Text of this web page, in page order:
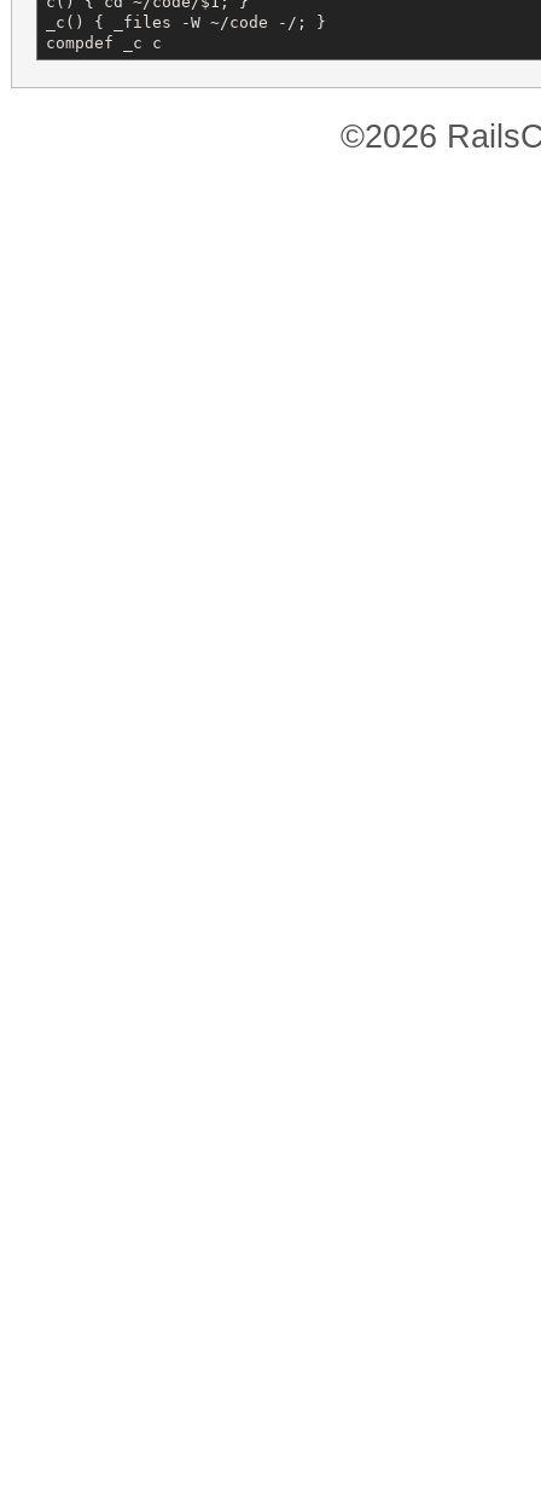
_c() { _files -W ~/code -/; }
compdef _c c
©2026